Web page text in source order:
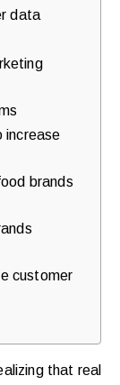
data
increase
brands
customer
that real